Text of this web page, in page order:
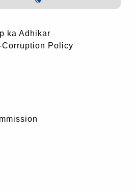
ka Adhikar
Policy